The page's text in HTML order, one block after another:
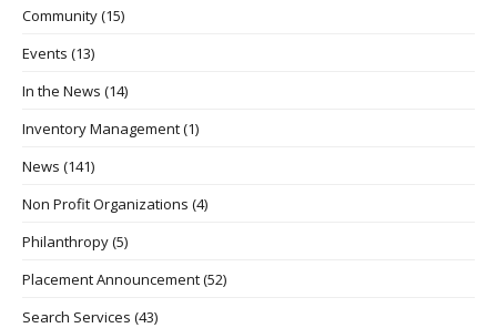
Community(15)
Events (13)
In the News (14)
Inventory Management(1)
News (141)
Non Profit Organizations (4)
Philanthropy(5)
Placement Announcement(52)
Search Services (43)